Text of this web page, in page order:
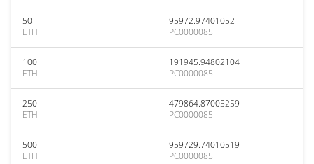
50
ETH
95972.97401052
PC0000085
100
ETH
191945.94802104
PC0000085
250
ETH
479864.87005259
PC0000085
500
ETH
959729.74010519
PC0000085